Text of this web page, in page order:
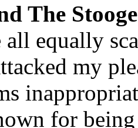
The
all equally
my
for